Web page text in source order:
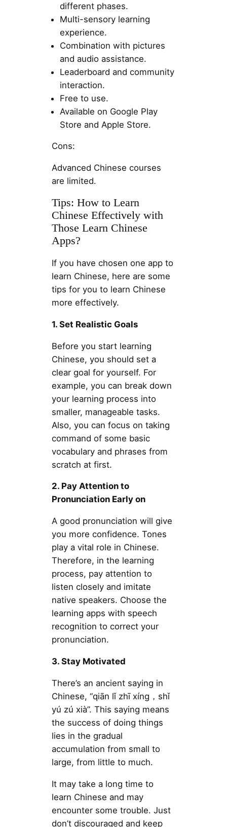
different phases.
Multi-sensory learning
experience.
Combination with pictures
and audio assistance.
Leaderboard and community
interaction.
Free to use.
Available on Google Play
Store and Apple Store.
Cons:
Advanced Chinese courses
are limited.
Tips: How to Learn
Chinese Effectively with
Those Learn Chinese
Apps?
If you have chosen one app to
learn Chinese, here are some
tips for you to learn Chinese
more effectively.
1. Set Realistic Goals
Before you start learning
Chinese, you should set a
clear goal for yourself. For
example, you can break down
your learning process into
smaller, manageable tasks.
Also, you can focus on taking
command of some basic
vocabulary and phrases from
scratch at first.
2. Pay Attention to
Pronunciation Early on
A good pronunciation will give
you more confidence. Tones
play a vital role in Chinese.
Therefore, in the learning
process, pay attention to
listen closely and imitate
native speakers. Choose the
learning apps with speech
recognition to correct your
pronunciation.
3. Stay Motivated
There’s an ancient saying in
Chinese, “qiān lǐ zhī xíng，shǐ
yú zú xià”. This saying means
the success of doing things
lies in the gradual
accumulation from small to
large, from little to much.
It may take a long time to
learn Chinese and may
encounter some trouble. Just
don’t discouraged and keep